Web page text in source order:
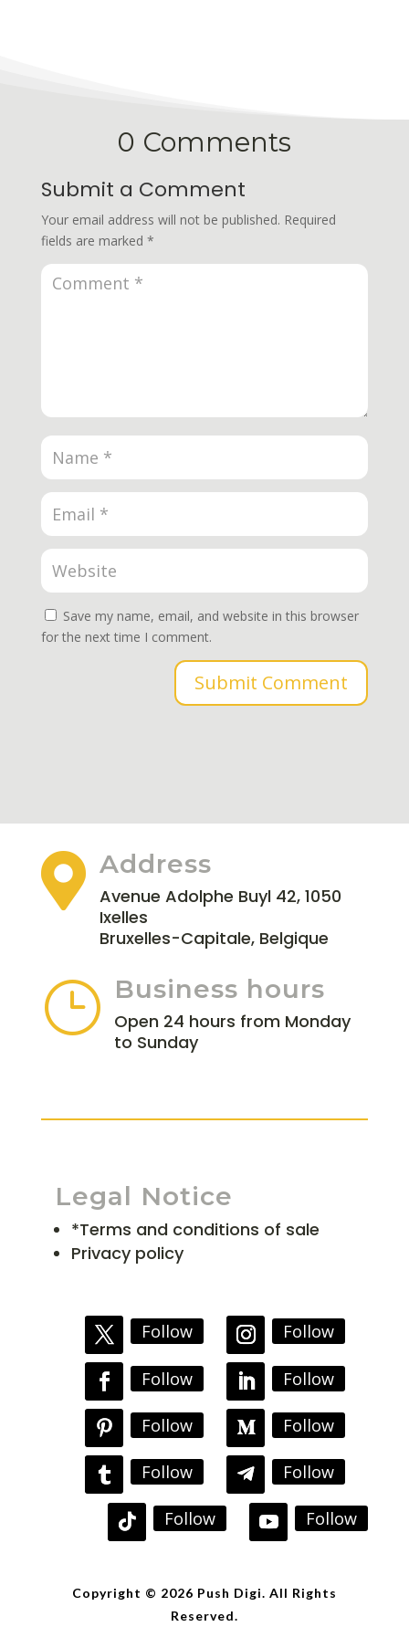
0 Comments
Submit a Comment
Your email address will not be published. Required
fields are marked *
Save my name, email, and website in this browser
for the next time I comment.
Submit Comment
 Address
Avenue Adolphe Buyl 42, 1050
Ixelles
Bruxelles-Capitale, Belgique
} Business hours
Open 24 hours from Monday
to Sunday
Legal Notice
*Terms and conditions of sale
Privacy policy
Follow Follow
Follow Follow
Follow Follow
Follow Follow
Follow Follow
Copyright © 2026 Push Digi. All Rights
Reserved.